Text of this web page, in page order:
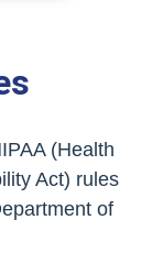
(Health
Act) rules
of